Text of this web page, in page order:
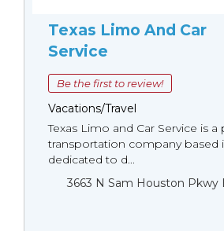
Texas Limo And Car
Service
Be the first to review!
Vacations/Travel
Texas Limo and Car Service is
transportation company based
dedicated to d...
3663 N Sam Houston Pkwy